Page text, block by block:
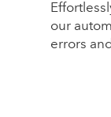
our
errors